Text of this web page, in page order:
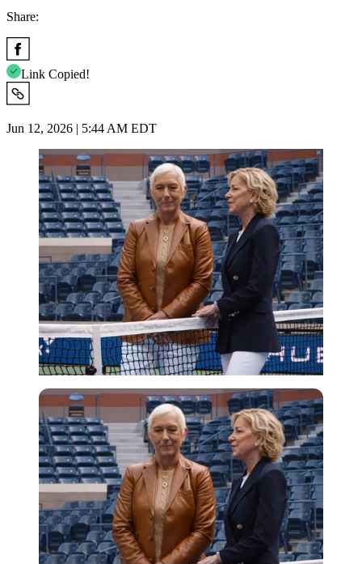
Share:
Link Copied!
Jun 12, 2026 | 5:44 AM EDT
Imago